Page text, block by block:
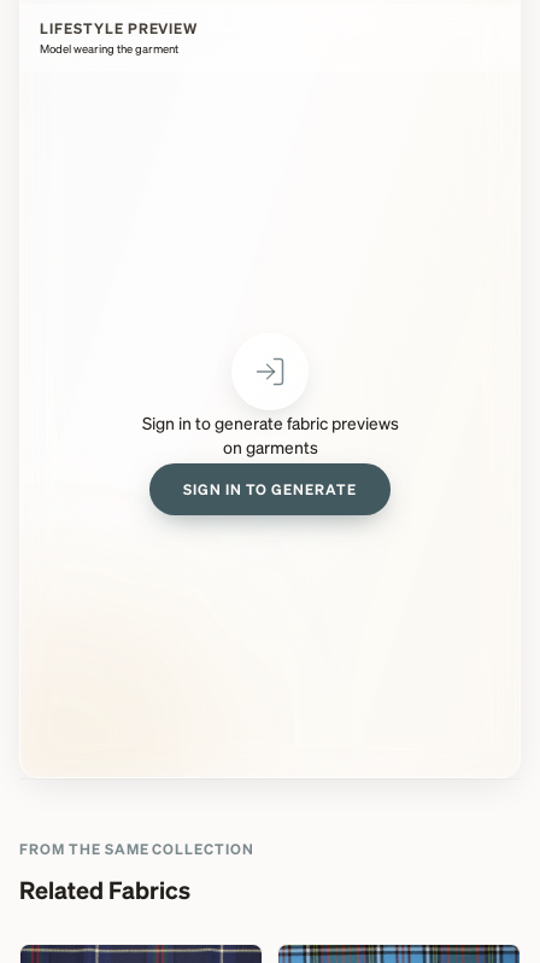
LIFESTYLE PREVIEW
Model wearing the garment
Sign in to generate fabric previews
on garments
SIGN IN TO GENERATE
FROM THE SAME COLLECTION
Related Fabrics